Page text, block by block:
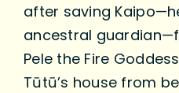
after saving
ancestral
Pele the Fire
Tūtū’s house from